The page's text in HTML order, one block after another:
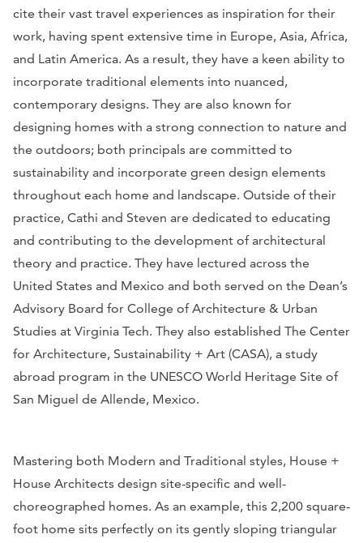
cite their vast travel experiences as inspiration for their
work, having spent extensive time in Europe, Asia, Africa,
and Latin America. As a result, they have a keen ability to
incorporate traditional elements into nuanced,
contemporary designs. They are also known for
designing homes with a strong connection to nature and
the outdoors; both principals are committed to
sustainability and incorporate green design elements
throughout each home and landscape. Outside of their
practice, Cathi and Steven are dedicated to educating
and contributing to the development of architectural
theory and practice. They have lectured across the
United States and Mexico and both served on the Dean’s
Advisory Board for College of Architecture & Urban
Studies at Virginia Tech. They also established The Center
for Architecture, Sustainability + Art (CASA), a study
abroad program in the UNESCO World Heritage Site of
San Miguel de Allende, Mexico.
Mastering both Modern and Traditional styles, House +
House Architects design site-specific and well-
choreographed homes. As an example, this 2,200 square-
foot home sits perfectly on its gently sloping triangular